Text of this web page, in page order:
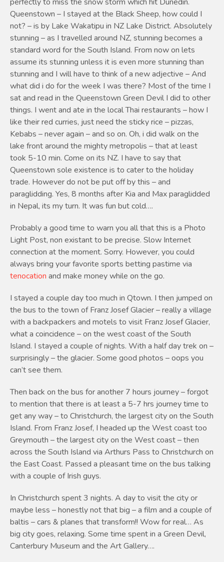
perfectly to miss the snow storm which hit Dunedin.
Queenstown – I stayed at the Black Sheep, how could I
not? – is by Lake Wakatipu in NZ Lake District. Absolutely
stunning – as I travelled around NZ, stunning becomes a
standard word for the South Island. From now on lets
assume its stunning unless it is even more stunning than
stunning and I will have to think of a new adjective – And
what did i do for the week I was there? Most of the time I
sat and read in the Queenstown Green Devil I did to other
things. I went and ate in the local Thai restaurants – how I
like their red curries, just need the sticky rice – pizzas,
Kebabs – never again – and so on. Oh, i did walk on the
lake front around the mighty metropolis – that at least
took 5-10 min. Come on its NZ. I have to say that
Queenstown sole existence is to cater to the holiday
trade. However do not be put off by this – and
paraglidding. Yes, 8 months after Kia and Max paraglidded
in Nepal, its my turn. It was fun but cold….
Probably a good time to warn you all that this is a Photo
Light Post, non existant to be precise. Slow Internet
connection at the moment. Sorry. However, you could
always bring your favorite sports betting pastime via
tenocation and make money while on the go.
I stayed a couple day too much in Qtown. I then jumped on
the bus to the town of Franz Josef Glacier – really a village
with a backpackers and motels to visit Franz Josef Glacier,
what a coincidence – on the west coast of the South
Island. I stayed a couple of nights. With a half day trek on –
surprisingly – the glacier. Some good photos – oops you
can’t see them.
Then back on the bus for another 7 hours journey – forgot
to mention that there is at least a 5-7 hrs journey time to
get any way – to Christchurch, the largest city on the South
Island. From Franz Josef, I headed up the West coast too
Greymouth – the largest city on the West coast – then
across the South Island via Arthurs Pass to Christchurch on
the East Coast. Passed a pleasant time on the bus talking
with a couple of Irish guys.
In Christchurch spent 3 nights. A day to visit the city or
maybe less – honestly not that big – a film and a couple of
baltis – cars & planes that transform!! Wow for real… As
big city goes, relaxing. Some time spent in a Green Devil,
Canterbury Museum and the Art Gallery….